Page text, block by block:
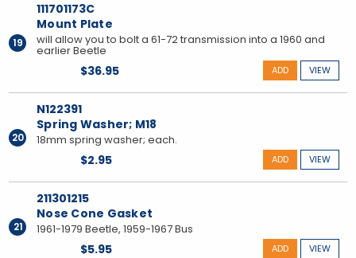
19
111701173C
Mount Plate
will allow you to bolt a 61-72 transmission into a 1960 and
earlier Beetle
$36.95 VIEW
ADD
20
N122391
Spring Washer; M18
18mm spring washer; each.
$2.95 VIEW
ADD
21
211301215
Nose Cone Gasket
1961-1979 Beetle, 1959-1967 Bus
$5.95 VIEW
ADD